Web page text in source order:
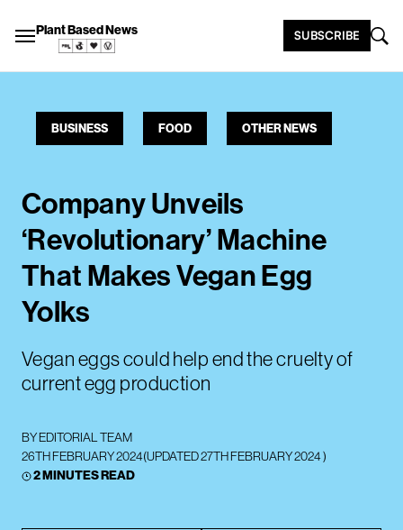
Plant Based News SUBSCRIBE
BUSINESS FOOD OTHER NEWS
Company Unveils
‘Revolutionary’ Machine
That Makes Vegan Egg
Yolks
Vegan eggs could help end the cruelty of
current egg production
BYEDITORIAL TEAM
26TH FEBRUARY 2024(UPDATED27TH FEBRUARY 2024)
2 MINUTES READ